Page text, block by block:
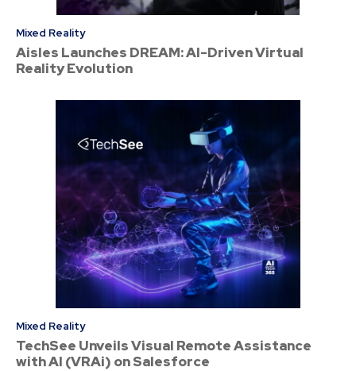
Mixed Reality
Aisles Launches DREAM: AI-Driven Virtual
Reality Evolution
Mixed Reality
TechSee Unveils Visual Remote Assistance
with AI (VRAi) on Salesforce